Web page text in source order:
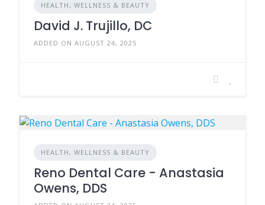
HEALTH, WELLNESS & BEAUTY
David J. Trujillo, DC
ADDED ON AUGUST 24, 2025
HEALTH, WELLNESS & BEAUTY
Reno Dental Care - Anastasia
Owens, DDS